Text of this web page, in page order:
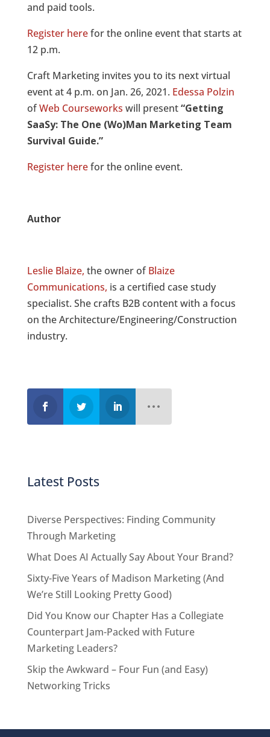
and paid tools.
Register herefor the online event that starts at
12 p.m.
Craft Marketing invites you to its next virtual
event at 4 p.m. on Jan. 26, 2021. Edessa Polzin
ofWeb Courseworks will present“Getting
SaaSy: The One (Wo)Man Marketing Team
Survival Guide.”
Register herefor the online event.
Author
Leslie Blaize, the owner ofBlaize
Communications, is a certified case study
specialist. She crafts B2B content with a focus
on the Architecture/Engineering/Construction
industry.
Latest Posts
Diverse Perspectives: Finding Community
Through Marketing
What Does AI Actually Say About Your Brand?
Sixty-Five Years of Madison Marketing (And
We’re Still Looking Pretty Good)
Did You Know our Chapter Has a Collegiate
Counterpart Jam-Packed with Future
Marketing Leaders?
Skip the Awkward – Four Fun (and Easy)
Networking Tricks